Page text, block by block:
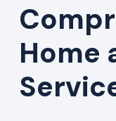
Home